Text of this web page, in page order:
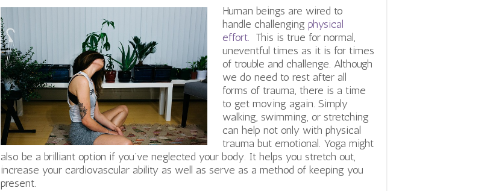
Human beings are wired to
handle challenging physical
effort. This is true for normal,
uneventful times as it is for times
of trouble and challenge. Although
we do need to rest after all
forms of trauma, there is a time
to get moving again. Simply
walking, swimming, or stretching
can help not only with physical
trauma but emotional. Yoga might
also be a brilliant option if you’ve neglected your body. It helps you stretch out,
increase your cardiovascular ability as well as serve as a method of keeping you
present.